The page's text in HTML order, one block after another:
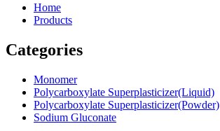
Home
Products
Categories
Monomer
Polycarboxylate Superplasticizer(Liquid)
Polycarboxylate Superplasticizer(Powder)
Sodium Gluconate